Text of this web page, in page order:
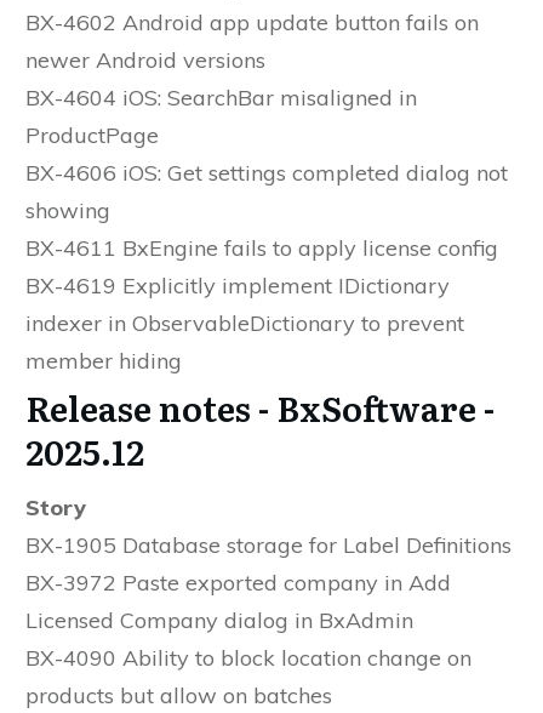
BX-4602 Android app update button fails on
newer Android versions
BX-4604 iOS: SearchBar misaligned in
ProductPage
BX-4606 iOS: Get settings completed dialog not
showing
BX-4611 BxEngine fails to apply license config
BX-4619 Explicitly implement IDictionary
indexer in ObservableDictionary to prevent
member hiding
Release notes - BxSoftware -
2025.12
Story
BX-1905 Database storage for Label Definitions
BX-3972 Paste exported company in Add
Licensed Company dialog in BxAdmin
BX-4090 Ability to block location change on
products but allow on batches